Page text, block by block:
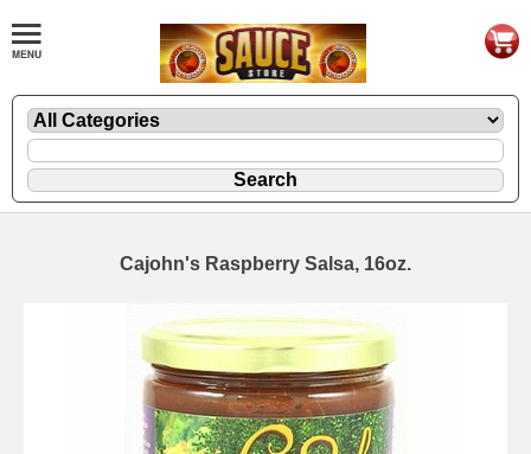
Cajohn's Raspberry Salsa, 16oz.